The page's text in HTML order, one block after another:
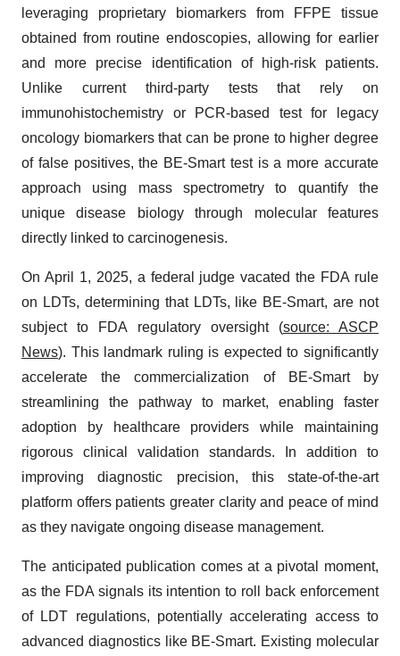
leveraging proprietary biomarkers from FFPE tissue
obtained from routine endoscopies, allowing for earlier
and more precise identification of high-risk patients.
Unlike current third-party tests that rely on
immunohistochemistry or PCR-based test for legacy
oncology biomarkers that can be prone to higher degree
of false positives, the BE-Smart test is a more accurate
approach using mass spectrometry to quantify the
unique disease biology through molecular features
directly linked to carcinogenesis.
On April 1, 2025, a federal judge vacated the FDA rule
on LDTs, determining that LDTs, like BE-Smart, are not
subject to FDA regulatory oversight (source: ASCP
News). This landmark ruling is expected to significantly
accelerate the commercialization of BE-Smart by
streamlining the pathway to market, enabling faster
adoption by healthcare providers while maintaining
rigorous clinical validation standards. In addition to
improving diagnostic precision, this state-of-the-art
platform offers patients greater clarity and peace of mind
as they navigate ongoing disease management.
The anticipated publication comes at a pivotal moment,
as the FDA signals its intention to roll back enforcement
of LDT regulations, potentially accelerating access to
advanced diagnostics like BE-Smart. Existing molecular